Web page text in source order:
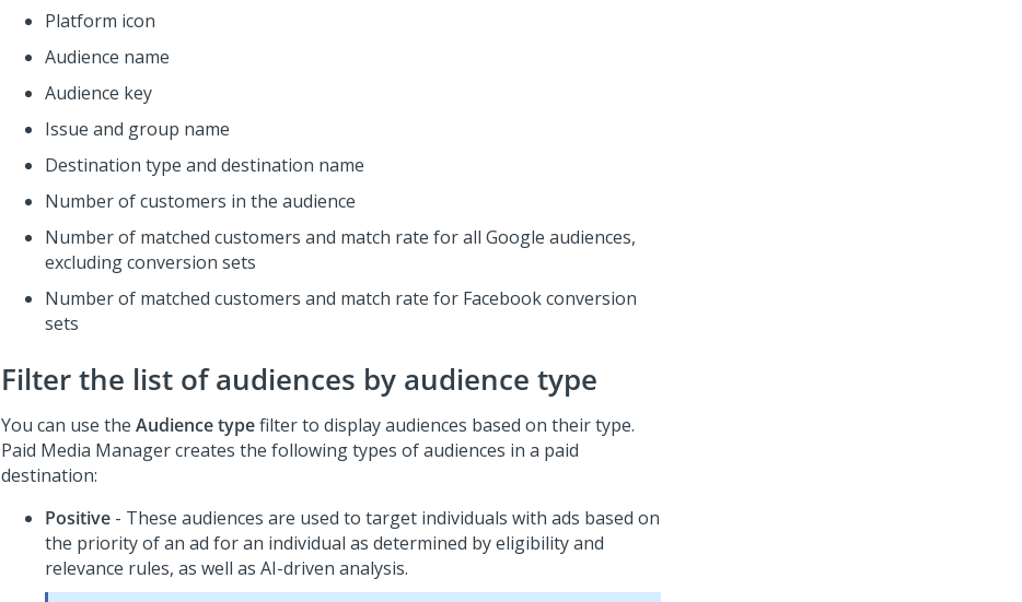
Platform icon
Audience name
Audience key
Issue and group name
Destination type and destination name
Number of customers in the audience
Number of matched customers and match rate for all Google audiences,
excluding conversion sets
Number of matched customers and match rate for Facebook conversion
sets
Filter the list of audiences by audience type
You can use the Audience typefilter to display audiences based on their type.
Paid Media Manager creates the following types of audiences in a paid
destination:
Positive - These audiences are used to target individuals with ads based on
the priority of an ad for an individual as determined by eligibility and
relevance rules, as well as AI-driven analysis.